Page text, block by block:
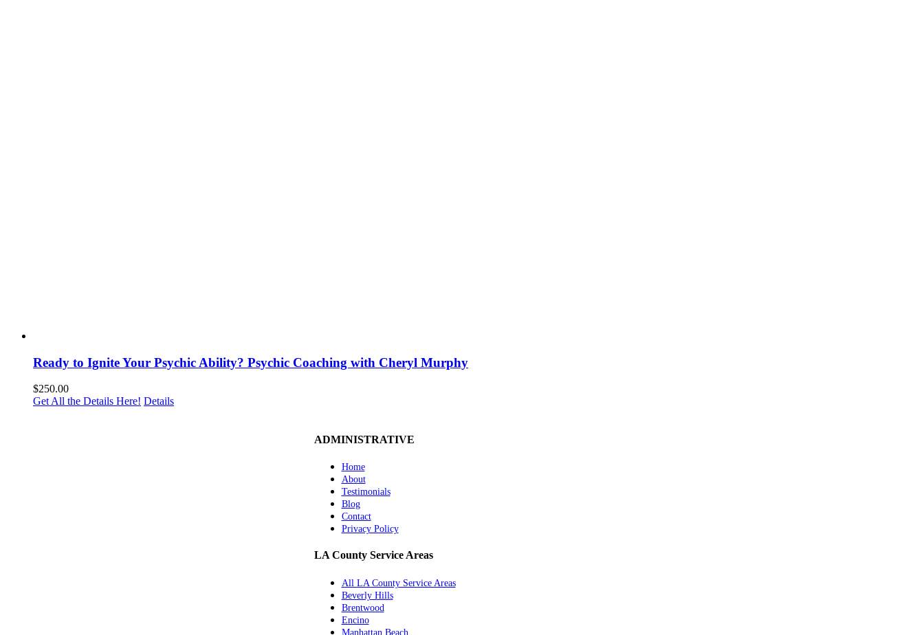
Ready to Ignite Your Psychic Ability? Psychic Coaching with Cheryl Murphy
$250.00
Get All the Details Here! Details
ADMINISTRATIVE
Home
About
Testimonials
Blog
Contact
Privacy Policy
LA County Service Areas
All LA County Service Areas
Beverly Hills
Brentwood
Encino
Manhattan Beach